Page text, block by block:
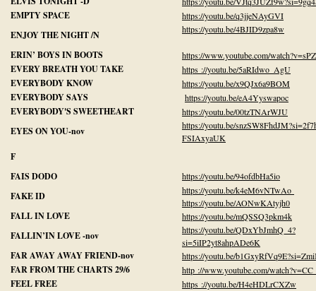
EMPTY SPACE https://youtu.be/q3jjeNAyGVI
ENJOY THE NIGHT /N https://youtu.be/4BJID9zpa8w
ERIN’ BOYS IN BOOTS https://www.youtube.com/
EVERY BREATH YOU TAKE https ://youtu.be/5aRIdwo_AgU
EVERYBODY KNOW https://youtu.be/x9QJx6a9BOM
EVERYBODY SAYS https://youtu.be/eA4Yyswapoc
EVERYBODY'S SWEETHEART https://youtu.be/00tzTNArWJU
EYES ON YOU-nov
https://youtu.be/
FSIAxyaUK
F
FAIS DODO
https://youtu.be/94ofdbHa5io
FAKE ID
https://youtu.be/k4eM6vNTwAo
https://youtu.be/AONwKAtyjh0
FALL IN LOVE https://youtu.be/mQSSQ3pkm4k
FALLIN’IN LOVE -nov
https://youtu.be/QDxYbJmhQ_4?
si=5iIP2yt8ahpADe6K
FAR AWAY AWAY FRIEND-nov https://youtu.be/
FAR FROM THE CHARTS 29/6 http ://www.youtube.com/
FEEL FREE https ://youtu.be/H4eHDLrCXZw